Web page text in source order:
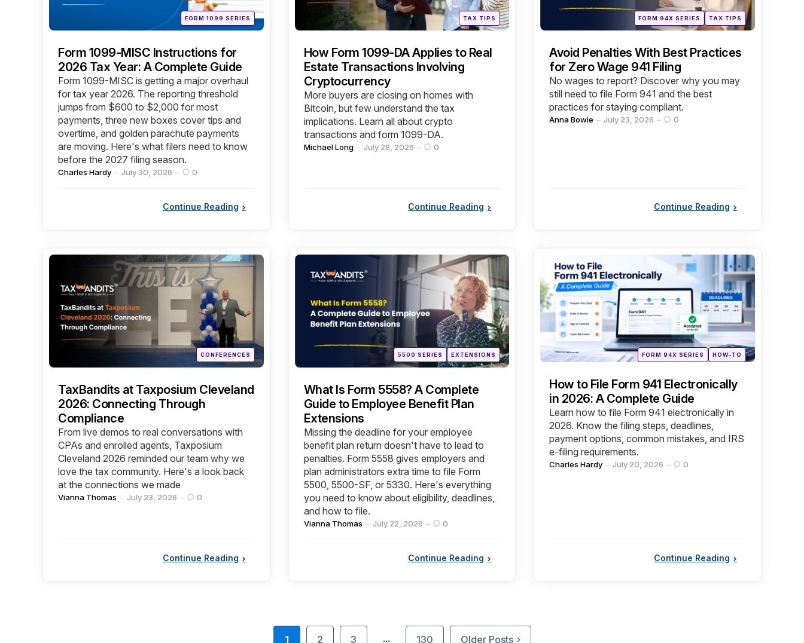
Posted
inFORM 1099 SERIES
Form 1099-MISC Instructions for
2026 Tax Year: A Complete Guide
Form 1099-MISC is getting a major overhaul
for tax year 2026. The reporting threshold
jumps from $600 to $2,000 for most
payments, three new boxes cover tips and
overtime, and golden parachute payments
are moving. Here's what filers need to know
before the 2027 filing season.
Posted
Charles Hardy July 30, 2026 0
Continue Reading
Posted
in TAX TIPS
How Form 1099-DA Applies to Real
Estate Transactions Involving
Cryptocurrency
More buyers are closing on homes with
Bitcoin, but few understand the tax
implications. Learn all about crypto
transactions and form 1099-DA.
Posted
Michael Long July 28, 2026 0
Continue Reading
Posted
inFORM 94X SERIES TAX TIPS
Avoid Penalties With Best Practices
for Zero Wage 941 Filing
No wages to report? Discover why you may
still need to file Form 941 and the best
practices for staying compliant.
Posted
Anna Bowie July 23, 2026 0
Continue Reading
Categories
Posted
inCONFERENCES
TaxBandits at Taxposium Cleveland
2026: Connecting Through
Compliance
From live demos to real conversations with
CPAs and enrolled agents, Taxposium
Cleveland 2026 reminded our team why we
love the tax community. Here's a look back
at the connections we made
Posted
Vianna Thomas July 23, 2026 0
Continue Reading
Categories
Posted
in5500 SERIES EXTENSIONS
What Is Form 5558? A Complete
Guide to Employee Benefit Plan
Extensions
Missing the deadline for your employee
benefit plan return doesn't have to lead to
penalties. Form 5558 gives employers and
plan administrators extra time to file Form
5500, 5500-SF, or 5330. Here's everything
you need to know about eligibility, deadlines,
and how to file.
Posted
Vianna Thomas July 22, 2026 0
Continue Reading
Categories
Posted
inFORM 94X SERIES HOW-TO
How to File Form 941 Electronically
in 2026: A Complete Guide
Learn how to file Form 941 electronically in
2026. Know the filing steps, deadlines,
payment options, common mistakes, and IRS
e-filing requirements.
Posted
Charles Hardy July 20, 2026 0
Continue Reading
1 2 3 … 130 Older Posts